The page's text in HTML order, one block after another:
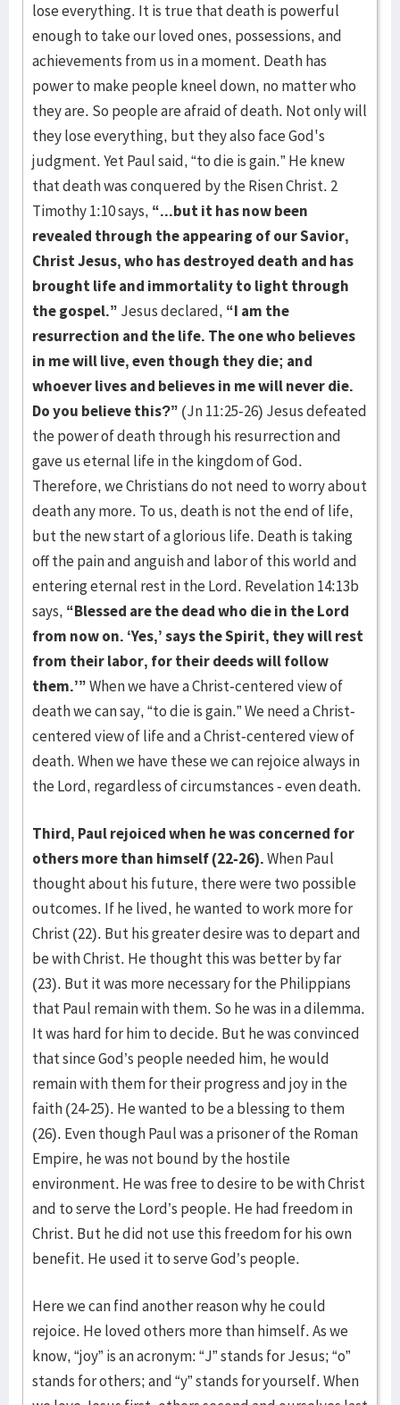
lose everything. It is true that death is powerful
enough to take our loved ones, possessions, and
achievements from us in a moment. Death has
power to make people kneel down, no matter who
they are. So people are afraid of death. Not only will
they lose everything, but they also face God's
judgment. Yet Paul said, “to die is gain.” He knew
that death was conquered by the Risen Christ. 2
Timothy 1:10 says, “...but it has now been
revealed through the appearing of our Savior,
Christ Jesus, who has destroyed death and has
brought life and immortality to light through
the gospel.” Jesus declared, “I am the
resurrection and the life. The one who believes
in me will live, even though they die; and
whoever lives and believes in me will never die.
Do you believe this?” (Jn 11:25-26) Jesus defeated
the power of death through his resurrection and
gave us eternal life in the kingdom of God.
Therefore, we Christians do not need to worry about
death any more. To us, death is not the end of life,
but the new start of a glorious life. Death is taking
off the pain and anguish and labor of this world and
entering eternal rest in the Lord. Revelation 14:13b
says, “Blessed are the dead who die in the Lord
from now on. ‘Yes,’ says the Spirit, they will rest
from their labor, for their deeds will follow
them.’”When we have a Christ-centered view of
death we can say, “to die is gain.” We need a Christ-
centered view of life and a Christ-centered view of
death. When we have these we can rejoice always in
the Lord, regardless of circumstances - even death.
Third, Paul rejoiced when he was concerned for
others more than himself (22-26).When Paul
thought about his future, there were two possible
outcomes. If he lived, he wanted to work more for
Christ (22). But his greater desire was to depart and
be with Christ. He thought this was better by far
(23). But it was more necessary for the Philippians
that Paul remain with them. So he was in a dilemma.
It was hard for him to decide. But he was convinced
that since God’s people needed him, he would
remain with them for their progress and joy in the
faith (24-25). He wanted to be a blessing to them
(26). Even though Paul was a prisoner of the Roman
Empire, he was not bound by the hostile
environment. He was free to desire to be with Christ
and to serve the Lord’s people. He had freedom in
Christ. But he did not use this freedom for his own
benefit. He used it to serve God’s people.
Here we can find another reason why he could
rejoice. He loved others more than himself. As we
know, “joy” is an acronym: “J” stands for Jesus; “o”
stands for others; and “y” stands for yourself. When